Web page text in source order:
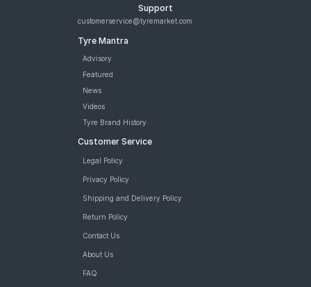
Support
customerservice@tyremarket.com
Tyre Mantra
Advisory
Featured
News
Videos
Tyre Brand History
Customer Service
Legal Policy
Privacy Policy
Shipping and Delivery Policy
Return Policy
Contact Us
About Us
FAQ